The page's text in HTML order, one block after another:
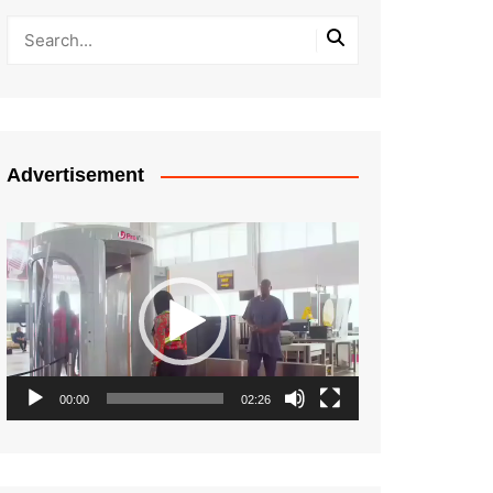
Advertisement
Video
Player
00:00 02:26